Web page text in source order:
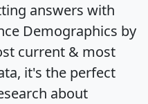
answers with
Demographics by
current & most
it's the perfect
about